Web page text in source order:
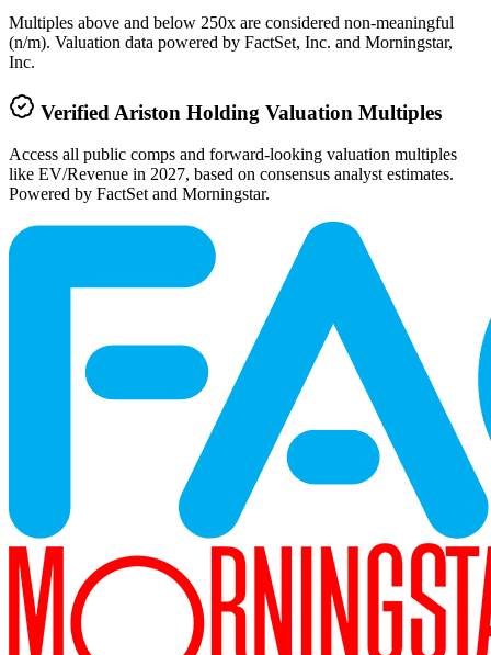
Multiples above and below 250x are considered non-meaningful
(n/m). Valuation data powered by FactSet, Inc. and Morningstar,
Inc.
Verified Ariston Holding Valuation Multiples
Access all public comps and forward-looking valuation multiples
like EV/Revenue in 2027, based on consensus analyst estimates.
Powered by FactSet and Morningstar.